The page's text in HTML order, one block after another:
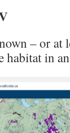
– or at
in